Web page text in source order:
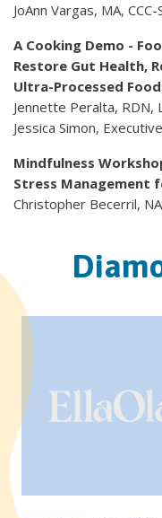
JoAnn Vargas, MA, CCC-
A Cooking Demo -
Restore Gut Health,
Ultra-Processed
Jennette Peralta, RDN,
Jessica Simon,
Mindfulness
Stress Management
Christopher Becerril,